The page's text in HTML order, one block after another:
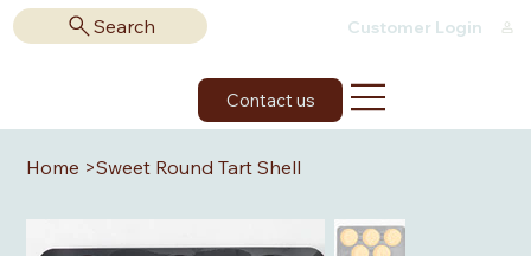
Search Customer Login
Contact us
Home >Sweet Round Tart Shell